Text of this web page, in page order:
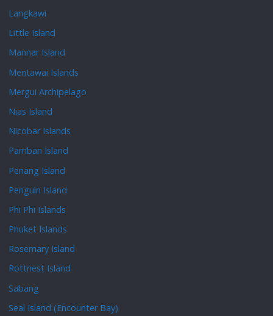
Langkawi
Little Island
Mannar Island
Mentawai Islands
Mergui Archipelago
Nias Island
Nicobar Islands
Pamban Island
Penang Island
Penguin Island
Phi Phi Islands
Phuket Islands
Rosemary Island
Rottnest Island
Sabang
Seal Island (Encounter Bay)